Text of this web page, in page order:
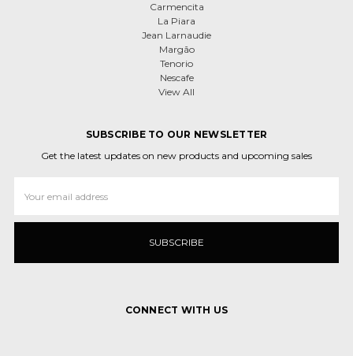
Carmencita
La Piara
Jean Larnaudie
Margão
Tenorio
Nescafe
View All
SUBSCRIBE TO OUR NEWSLETTER
Get the latest updates on new products and upcoming sales
Address
CONNECT WITH US